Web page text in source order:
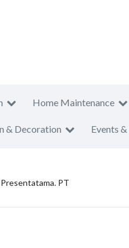
Home Maintenance
& Decoration Events
PT